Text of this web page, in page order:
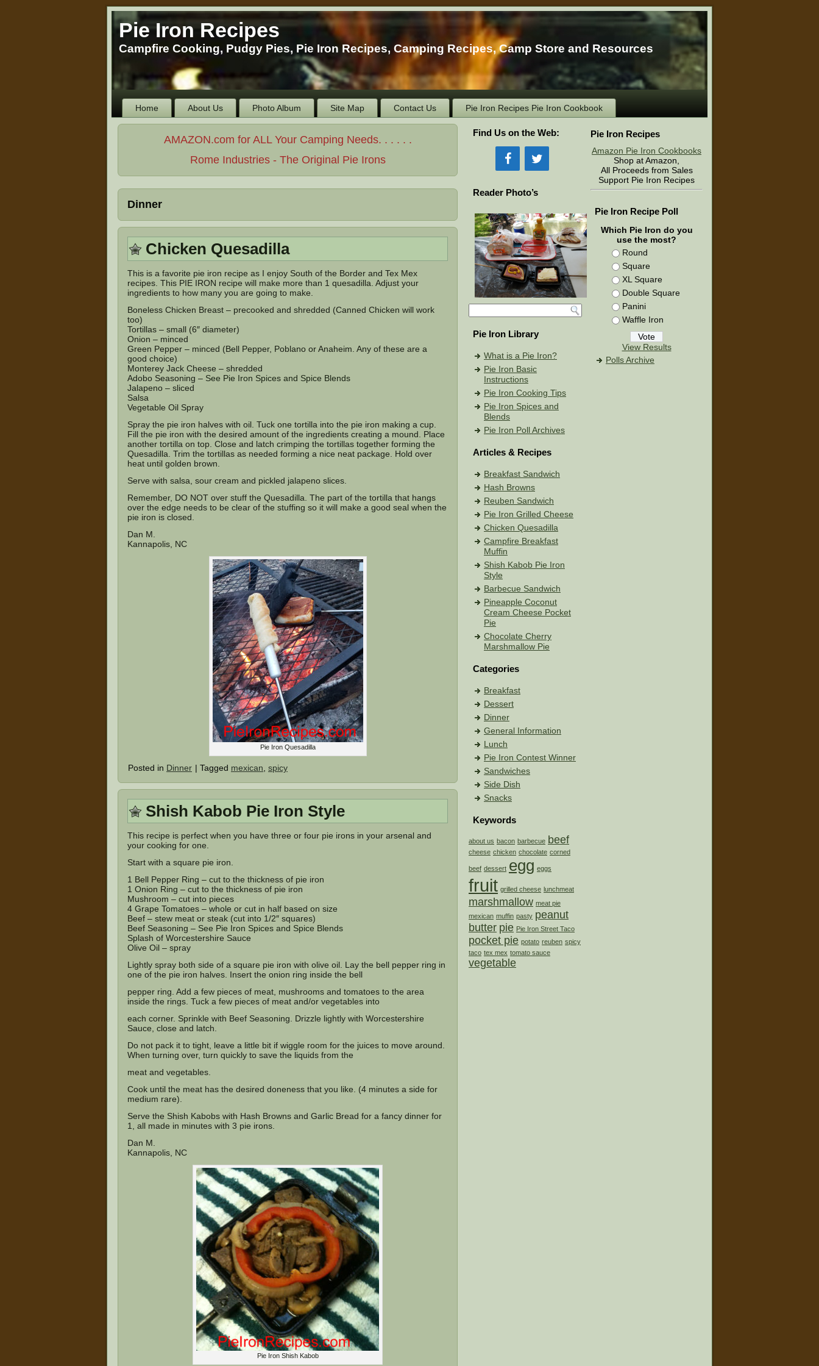
Pie Iron Recipes
Campfire Cooking, Pudgy Pies, Pie Iron Recipes, Camping Recipes, Camp Store and Resources
Home About Us Photo Album Site Map Contact Us Pie Iron Recipes Pie Iron Cookbook
AMAZON.com for ALL Your Camping Needs. . . . . .
Rome Industries - The Original Pie Irons
Dinner
Chicken Quesadilla
This is a favorite pie iron recipe as I enjoy South of the Border and Tex Mex
recipes. This PIE IRON recipe will make more than 1 quesadilla. Adjust your
ingredients to how many you are going to make.
Boneless Chicken Breast – precooked and shredded (Canned Chicken will work
too)
Tortillas – small (6″ diameter)
Onion – minced
Green Pepper – minced (Bell Pepper, Poblano or Anaheim. Any of these are a
good choice)
Monterey Jack Cheese – shredded
Adobo Seasoning – See Pie Iron Spices and Spice Blends
Jalapeno – sliced
Salsa
Vegetable Oil Spray
Spray the pie iron halves with oil. Tuck one tortilla into the pie iron making a cup.
Fill the pie iron with the desired amount of the ingredients creating a mound. Place
another tortilla on top. Close and latch crimping the tortillas together forming the
Quesadilla. Trim the tortillas as needed forming a nice neat package. Hold over
heat until golden brown.
Serve with salsa, sour cream and pickled jalapeno slices.
Remember, DO NOT over stuff the Quesadilla. The part of the tortilla that hangs
over the edge needs to be clear of the stuffing so it will make a good seal when the
pie iron is closed.
Dan M.
Kannapolis, NC
Pie Iron Quesadilla
Posted in Dinner | Tagged mexican spicy
Shish Kabob Pie Iron Style
This recipe is perfect when you have three or four pie irons in your arsenal and
your cooking for one.
Start with a square pie iron.
1 Bell Pepper Ring – cut to the thickness of pie iron
1 Onion Ring – cut to the thickness of pie iron
Mushroom – cut into pieces
4 Grape Tomatoes – whole or cut in half based on size
Beef – stew meat or steak (cut into 1/2″ squares)
Beef Seasoning – See Pie Iron Spices and Spice Blends
Splash of Worcestershire Sauce
Olive Oil – spray
Lightly spray both side of a square pie iron with olive oil. Lay the bell pepper ring in
one of the pie iron halves. Insert the onion ring inside the bell
pepper ring. Add a few pieces of meat, mushrooms and tomatoes to the area
inside the rings. Tuck a few pieces of meat and/or vegetables into
each corner. Sprinkle with Beef Seasoning. Drizzle lightly with Worcestershire
Sauce, close and latch.
Do not pack it to tight, leave a little bit if wiggle room for the juices to move around.
When turning over, turn quickly to save the liquids from the
meat and vegetables.
Cook until the meat has the desired doneness that you like. (4 minutes a side for
medium rare).
Serve the Shish Kabobs with Hash Browns and Garlic Bread for a fancy dinner for
1, all made in minutes with 3 pie irons.
Dan M.
Kannapolis, NC
Pie Iron Shish Kabob
Find Us on the Web:
Reader Photo’s
Pie Iron Library
What is a Pie Iron?
Pie Iron Basic
Instructions
Pie Iron Cooking Tips
Pie Iron Spices and
Blends
Pie Iron Poll Archives
Articles & Recipes
Breakfast Sandwich
Hash Browns
Reuben Sandwich
Pie Iron Grilled Cheese
Chicken Quesadilla
Campfire Breakfast
Muffin
Shish Kabob Pie Iron
Style
Barbecue Sandwich
Pineapple Coconut
Cream Cheese Pocket
Pie
Chocolate Cherry
Marshmallow Pie
Categories
Breakfast
Dessert
Dinner
General Information
Lunch
Pie Iron Contest Winner
Sandwiches
Side Dish
Snacks
Keywords
about us bacon barbecue beef
cheese chicken chocolate corned
beef dessert egg eggs
fruit grilled cheese lunchmeat
marshmallow meat pie
mexican muffin pasty peanut
butter pie Pie Iron Street Taco
pocket pie potato reuben spicy
taco tex mex tomato sauce
vegetable
Pie Iron Recipes
Amazon Pie Iron Cookbooks
Shop at Amazon,
All Proceeds from Sales
Support Pie Iron Recipes
Pie Iron Recipe Poll
Which Pie Iron do you
use the most?
Round
Square
XL Square
Double Square
Panini
Waffle Iron
View Results
Polls Archive